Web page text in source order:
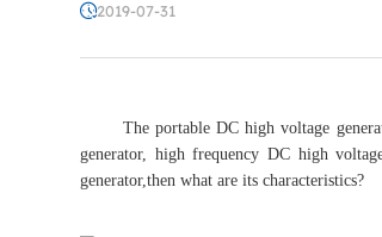
2019-07-31
The portable DC high voltage
generator, high frequency DC high
generator,then what are its characteristics?